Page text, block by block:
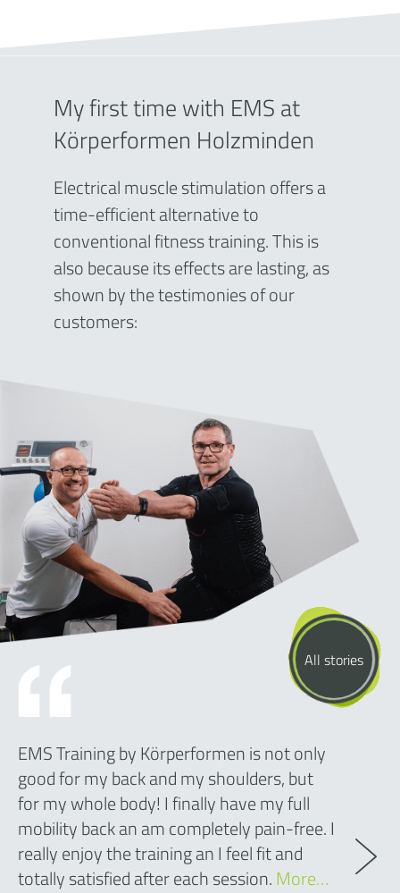
My first time with EMS at
Körperformen Holzminden
Electrical muscle stimulation offers a
time-efficient alternative to
conventional fitness training. This is
also because its effects are lasting, as
shown by the testimonies of our
customers:
All stories
EMS Training by Körperformen is not only
good for my back and my shoulders, but
for my whole body! I finally have my full
mobility back an am completely pain-free. I
really enjoy the training an I feel fit and
totally satisfied after each session.More…